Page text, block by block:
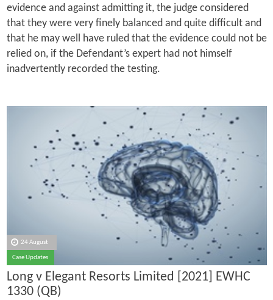
evidence and against admitting it, the judge considered
that they were very finely balanced and quite difficult and
that he may well have ruled that the evidence could not be
relied on, if the Defendant’s expert had not himself
inadvertently recorded the testing.
24 August
Case Updates
Long v Elegant Resorts Limited [2021] EWHC
1330 (QB)